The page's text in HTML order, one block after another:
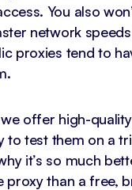
You also
network
proxies tend to
offer high-
to test them on a
it’s so much
proxy than a free,